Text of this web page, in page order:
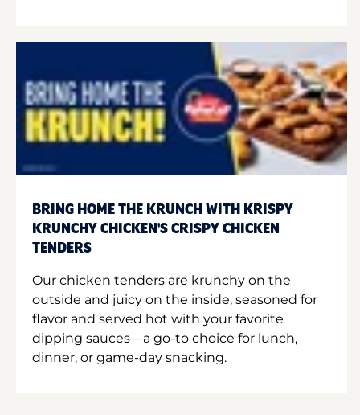
BRING HOME THE KRUNCH WITH KRISPY
KRUNCHY CHICKEN'S CRISPY CHICKEN
TENDERS
Our chicken tenders are krunchy on the
outside and juicy on the inside, seasoned for
flavor and served hot with your favorite
dipping sauces—a go-to choice for lunch,
dinner, or game-day snacking.